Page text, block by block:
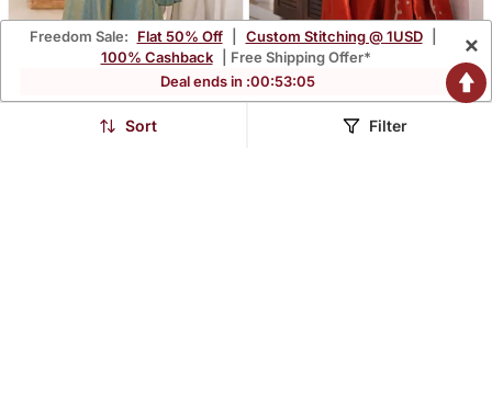
Designer Mint Green
Embroidered Kurta
Women's Straight Fit
Embroidered Kurta Set
$140.4
Freedom Sale: Flat 50% Off Custom Stitching @ 1USD
100% Cashback
| Free Shipping Offer*
Deal ends in :00:53:03
×
Sort Filter